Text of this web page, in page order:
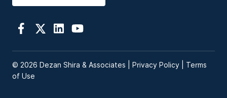
© 2026 Dezan Shira & Associates | Privacy Policy
Terms
of Use